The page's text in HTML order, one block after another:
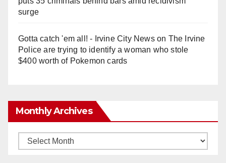
surge
Gotta catch 'em all! - Irvine City Newson The Irvine
Police are trying to identify a woman who stole
$400 worth of Pokemon cards
Monthly Archives
Monthly